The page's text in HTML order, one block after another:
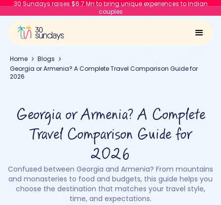
30 Sundays raises $6.7 Mn to bring unique experiences to Indian
couples
Home
Blogs
Georgia or Armenia? A Complete Travel Comparison Guide for
2026
Georgia or Armenia? A Complete
Travel Comparison Guide for
2026
Confused between Georgia and Armenia? From mountains
and monasteries to food and budgets, this guide helps you
choose the destination that matches your travel style,
time, and expectations.